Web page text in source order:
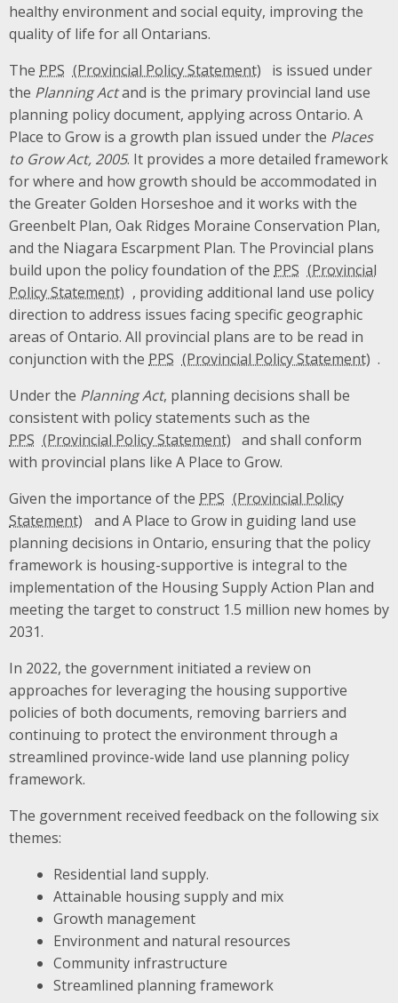
healthy environment and social equity, improving the
quality of life for all Ontarians.
The PPS
is issued under
the Planning Actand is the primary provincial land use
planning policy document, applying across Ontario. A
Place to Grow is a growth plan issued under the Places
to Grow Act, 2005. It provides a more detailed framework
for where and how growth should be accommodated in
the Greater Golden Horseshoe and it works with the
Greenbelt Plan, Oak Ridges Moraine Conservation Plan,
and the Niagara Escarpment Plan. The Provincial plans
build upon the policy foundation of the PPS
, providing additional land use policy
direction to address issues facing specific geographic
areas of Ontario. All provincial plans are to be read in
conjunction with the PPS
.
Under the Planning Act, planning decisions shall be
consistent with policy statements such as the
PPS
and shall conform
with provincial plans like A Place to Grow.
Given the importance of the PPS
and A Place to Grow in guiding land use
planning decisions in Ontario, ensuring that the policy
framework is housing-supportive is integral to the
implementation of the Housing Supply Action Plan and
meeting the target to construct 1.5 million new homes by
2031.
In 2022, the government initiated a review on
approaches for leveraging the housing supportive
policies of both documents, removing barriers and
continuing to protect the environment through a
streamlined province-wide land use planning policy
framework.
The government received feedback on the following six
themes:
Residential land supply.
Attainable housing supply and mix
Growth management
Environment and natural resources
Community infrastructure
Streamlined planning framework